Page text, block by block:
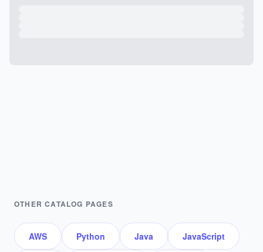
OTHER CATALOG PAGES
AWS Python Java JavaScript